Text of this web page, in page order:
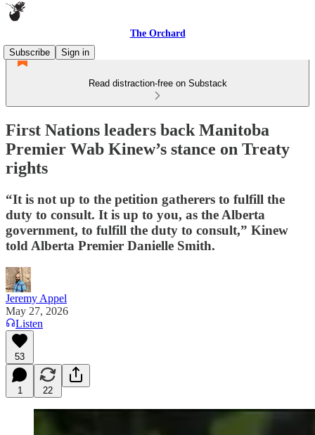
The Orchard
Subscribe
Sign in
Read distraction-free on Substack
First Nations leaders back Manitoba
Premier Wab Kinew’s stance on Treaty
rights
“It is not up to the petition gatherers to fulfill the
duty to consult. It is up to you, as the Alberta
government, to fulfill the duty to consult,” Kinew
told Alberta Premier Danielle Smith.
Jeremy Appel
May 27, 2026
Listen
53
1 22